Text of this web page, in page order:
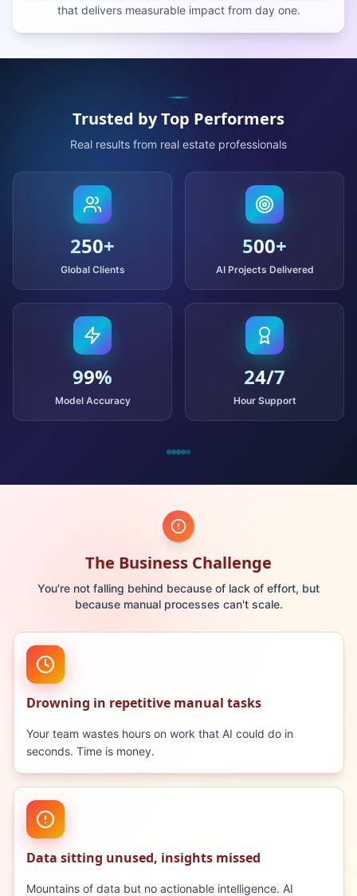
that delivers measurable impact from day one.
Trusted by Top Performers
Real results from real estate professionals
250+
Global Clients
500+
AI Projects Delivered
99%
Model Accuracy
24/7
Hour Support
The Business Challenge
You're not falling behind because of lack of effort, but
because manual processes can't scale.
Drowning in repetitive manual tasks
Your team wastes hours on work that AI could do in
seconds. Time is money.
Data sitting unused, insights missed
Mountains of data but no actionable intelligence. AI